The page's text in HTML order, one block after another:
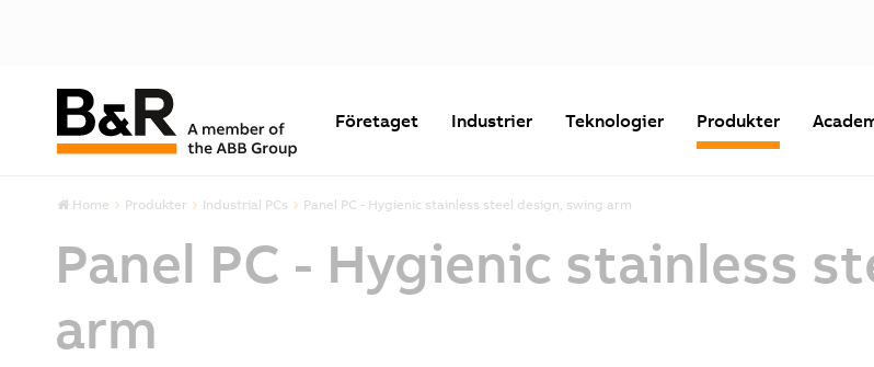
Företaget Industrier Teknologier Produkter
Home Produkter Industrial PCs Panel PC - Hygienic stainless steel design, swing arm
Panel PC - Hygienic stainless
arm